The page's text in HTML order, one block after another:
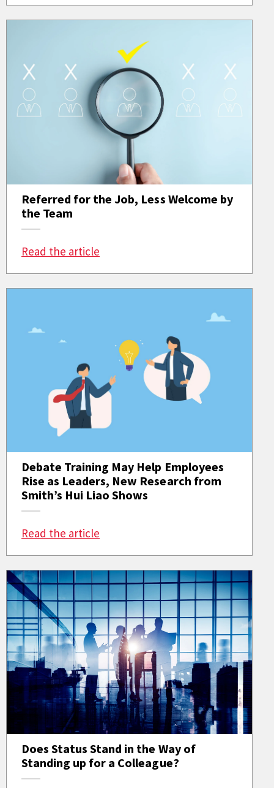
Referred for the Job, Less Welcome by
the Team
Read the article
Debate Training May Help Employees
Rise as Leaders, New Research from
Smith’s Hui Liao Shows
Read the article
Does Status Stand in the Way of
Standing up for a Colleague?